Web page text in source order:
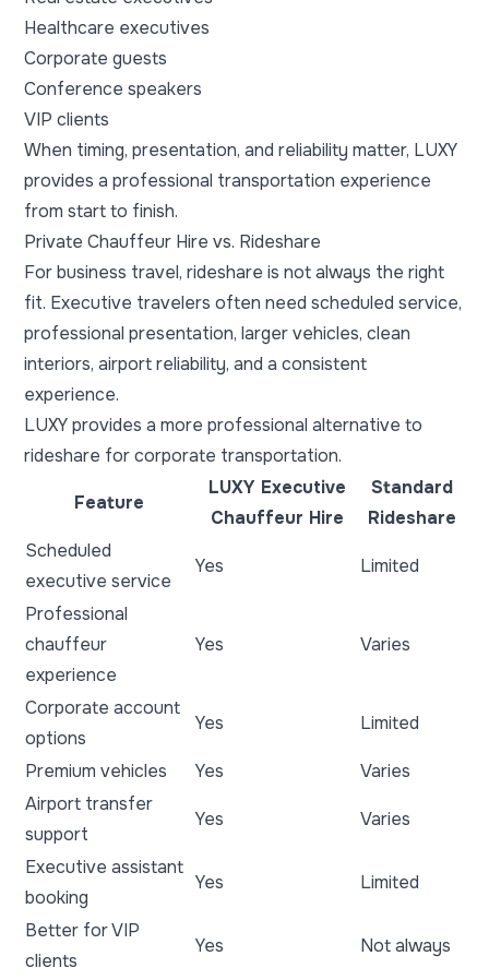
Healthcare executives
Corporate guests
Conference speakers
VIP clients
When timing, presentation, and reliability matter, LUXY
provides a professional transportation experience
from start to finish.
Private Chauffeur Hire vs. Rideshare
For business travel, rideshare is not always the right
fit. Executive travelers often need scheduled service,
professional presentation, larger vehicles, clean
interiors, airport reliability, and a consistent
experience.
LUXY provides a more professional alternative to
rideshare for corporate transportation.
Feature
LUXY Executive
Chauffeur Hire
Standard
Rideshare
Scheduled
executive service
Yes Limited
Professional
chauffeur
experience
Yes Varies
Corporate account
options
Yes Limited
Premium vehicles Yes
Varies
Airport transfer
support
Yes Varies
Executive assistant
booking
Yes Limited
Better for VIP
clients
Yes Not always